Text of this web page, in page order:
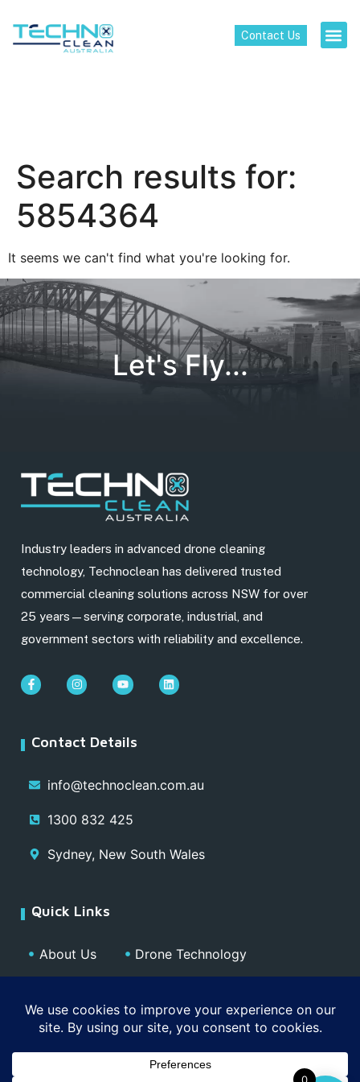
Contact Us
Search results for:
5854364
It seems we can't find what you're looking for.
Let's Fly...
Industry leaders in advanced drone cleaning
technology, Technoclean has delivered trusted
commercial cleaning solutions across NSW for over
25 years—serving corporate, industrial, and
government sectors with reliability and excellence.
Contact Details
info@technoclean.com.au
1300 832 425
Sydney, New South Wales
Quick Links
About Us
Media
Drone Technology
Contact